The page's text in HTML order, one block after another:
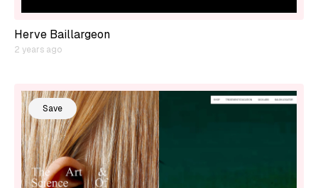
Herve Baillargeon
2 years ago
Save